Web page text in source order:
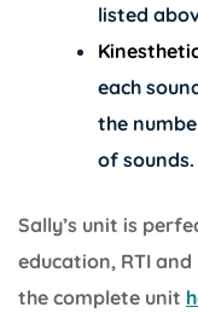
listed
each
the
of sounds.
Sally’s unit is
education, RTI
the complete unit